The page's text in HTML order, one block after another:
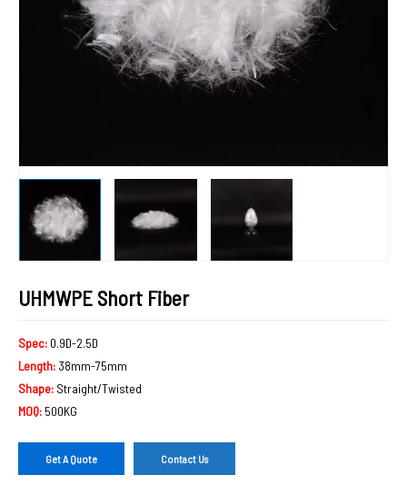
UHMWPE Short Fiber
Spec: 0.9D-2.5D
Length: 38mm-75mm
Shape: Straight/Twisted
MOQ: 500KG
Get A Quote Contact Us